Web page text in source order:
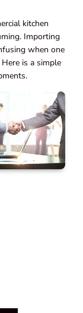
kitchen
Importing
when one
is a simple